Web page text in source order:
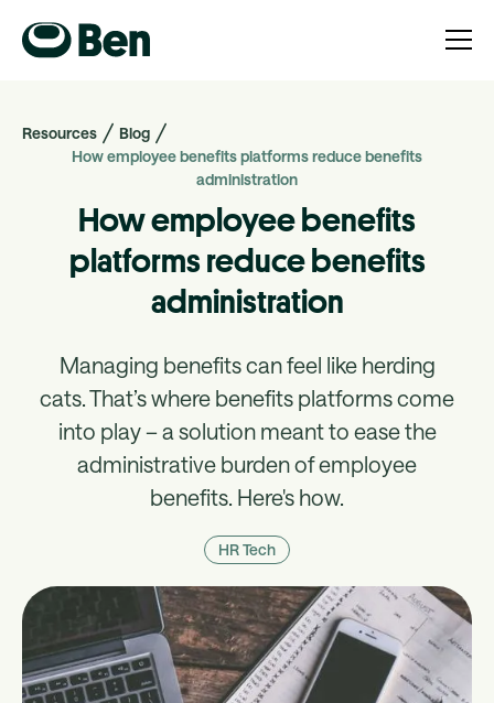
Resources
Blog
How employee benefits platforms reduce benefits
administration
How employee benefits
platforms reduce benefits
administration
Managing benefits can feel like herding
cats. ‍That’s where benefits platforms come
into play – a solution meant to ease the
administrative burden of employee
benefits. Here's how.
HR Tech